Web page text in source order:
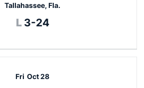
Tallahassee, Fla.
L Loss
3-24
Fri Oct 28